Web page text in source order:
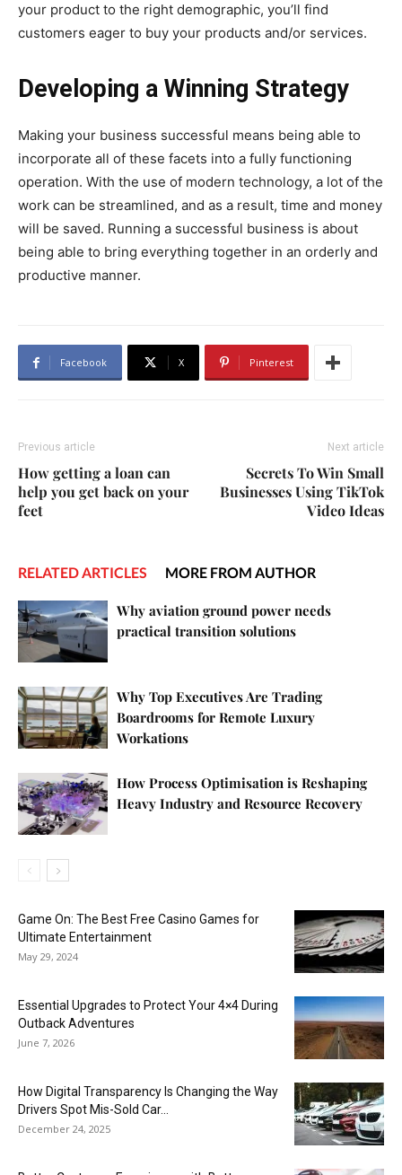
your product to the right demographic, you’ll find
customers eager to buy your products and/or services.
Developing a Winning Strategy
Making your business successful means being able to
incorporate all of these facets into a fully functioning
operation. With the use of modern technology, a lot of the
work can be streamlined, and as a result, time and money
will be saved. Running a successful business is about
being able to bring everything together in an orderly and
productive manner.
Facebook X Pinterest
Previous article
How getting a loan can
help you get back on your
feet
Next article
Secrets To Win Small
Businesses Using TikTok
Video Ideas
RELATED ARTICLES MORE FROM AUTHOR
Why aviation ground power needs
practical transition solutions
Why Top Executives Are Trading
Boardrooms for Remote Luxury
Workations
How Process Optimisation is Reshaping
Heavy Industry and Resource Recovery
Game On: The Best Free Casino Games for
Ultimate Entertainment
May 29, 2024
Essential Upgrades to Protect Your 4×4 During
Outback Adventures
June 7, 2026
How Digital Transparency Is Changing the Way
Drivers Spot Mis-Sold Car...
December 24, 2025